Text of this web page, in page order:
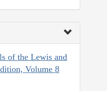
of the Lewis and
Volume 8